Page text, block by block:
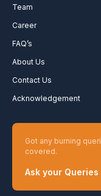
Team
Career
FAQ’s
About Us
Contact Us
Acknowledgement
Got any burning
covered.
Ask your Queries